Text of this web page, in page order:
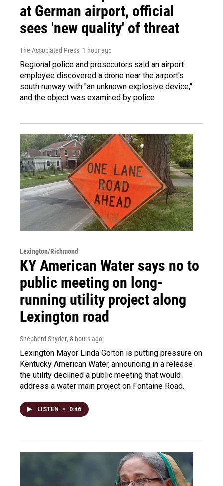
at German airport, official
sees 'new quality' of threat
The Associated Press, 1 hour ago
Regional police and prosecutors said an airport
employee discovered a drone near the airport's
south runway with "an unknown explosive device,"
and the object was examined by police
Lexington/Richmond
KY American Water says no to
public meeting on long-
running utility project along
Lexington road
Shepherd Snyder, 8 hours ago
Lexington Mayor Linda Gorton is putting pressure on
Kentucky American Water, announcing in a release
the utility declined a public meeting that would
address a water main project on Fontaine Road.
LISTEN • 0:46